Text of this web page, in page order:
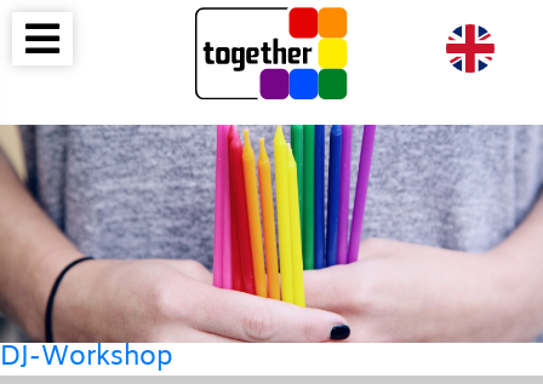
DJ-Workshop